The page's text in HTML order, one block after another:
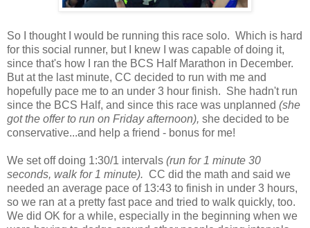
So I thought I would be running this race solo. Which is hard
for this social runner, but I knew I was capable of doing it,
since that's how I ran the BCS Half Marathon in December.
But at the last minute, CC decided to run with me and
hopefully pace me to an under 3 hour finish. She hadn't run
since the BCS Half, and since this race was unplanned (she
got the offer to run on Friday afternoon), she decided to be
conservative...and help a friend - bonus for me!
We set off doing 1:30/1 intervals (run for 1 minute 30
seconds, walk for 1 minute). CC did the math and said we
needed an average pace of 13:43 to finish in under 3 hours,
so we ran at a pretty fast pace and tried to walk quickly, too.
We did OK for a while, especially in the beginning when we